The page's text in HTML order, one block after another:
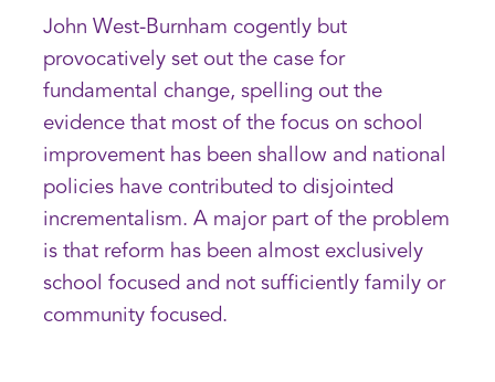
John West-Burnham cogently but
provocatively set out the case for
fundamental change, spelling out the
evidence that most of the focus on school
improvement has been shallow and national
policies have contributed to disjointed
incrementalism. A major part of the problem
is that reform has been almost exclusively
school focused and not sufficiently family or
community focused.